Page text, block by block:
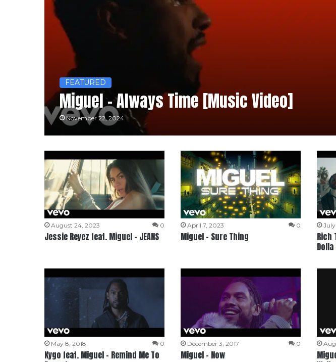
FEATURED
Miguel – Always Time [Music Video]
November 22, 2024
August 24, 2023 0
Jessie Reyez feat. Miguel – JEANS
April 7, 2023 0
Miguel – Sure Thing
July
Rich
Dolla
May 8, 2018 0
Kygo feat. Miguel – Remind Me To
December 3, 2017 0
Miguel – Now